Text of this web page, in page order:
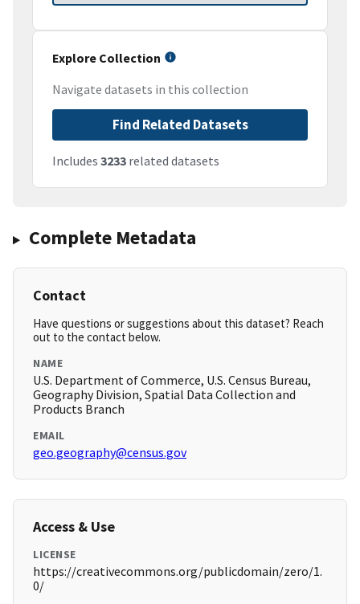
Explore Collection
Navigate datasets in this collection
Find Related Datasets
Includes 3233 related datasets
Complete Metadata
Contact
Have questions or suggestions about this dataset? Reach
out to the contact below.
NAME
U.S. Department of Commerce, U.S. Census Bureau,
Geography Division, Spatial Data Collection and
Products Branch
EMAIL
geo.geography@census.gov
Access & Use
LICENSE
https://creativecommons.org/publicdomain/zero/1.
0/